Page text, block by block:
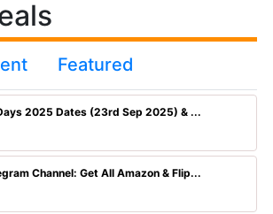
Featured
2025 Dates (23rd Sep 2025) & ...
Channel: Get All Amazon & Flip...